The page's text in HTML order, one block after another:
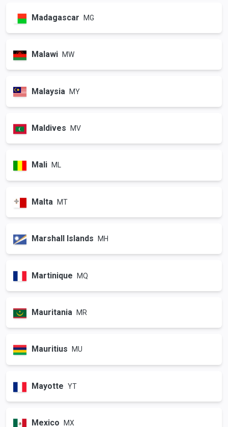
Madagascar MG
Malawi MW
Malaysia MY
Maldives MV
Mali ML
Malta MT
Marshall Islands MH
Martinique MQ
Mauritania MR
Mauritius MU
Mayotte YT
Mexico MX